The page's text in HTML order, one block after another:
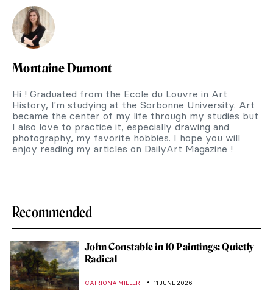
Montaine Dumont
Hi ! Graduated from the Ecole du Louvre in Art
History, I'm studying at the Sorbonne University. Art
became the center of my life through my studies but
I also love to practice it, especially drawing and
photography, my favorite hobbies. I hope you will
enjoy reading my articles on DailyArt Magazine !
Recommended
John Constable in 10 Paintings: Quietly
Radical
CATRIONA MILLER 11 JUNE 2026